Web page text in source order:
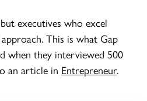
executives who excel
This is what Gap
when they interviewed 500
an article in Entrepreneur.